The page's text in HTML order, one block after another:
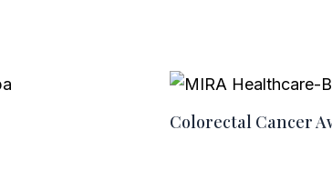
Colorectal Cancer